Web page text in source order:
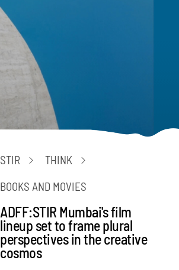
STIR
THINK
BOOKS AND MOVIES
ADFF:STIR Mumbai's film
lineup set to frame plural
perspectives in the creative
cosmos